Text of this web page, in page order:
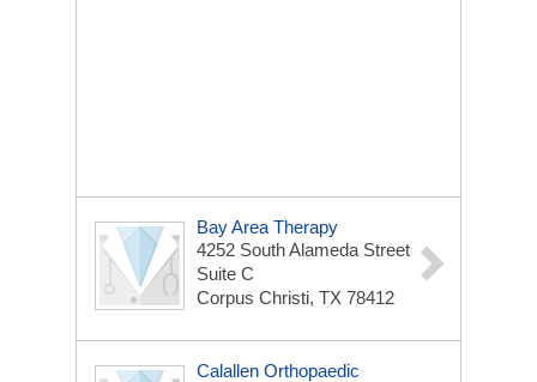
Bay Area Therapy
4252 South Alameda Street
Suite C
Corpus Christi, TX 78412
Calallen Orthopaedic